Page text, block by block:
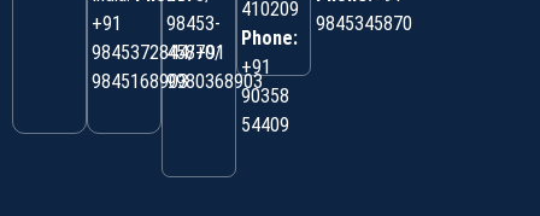
‎+91
9845372844/+91
9845168903
98453-
45870/
9980368903
410209
Phone:
+91
90358
54409
9845345870